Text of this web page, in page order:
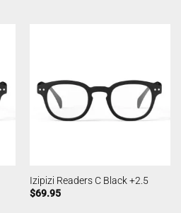
Izipizi Readers C Black +2.5
$69.95